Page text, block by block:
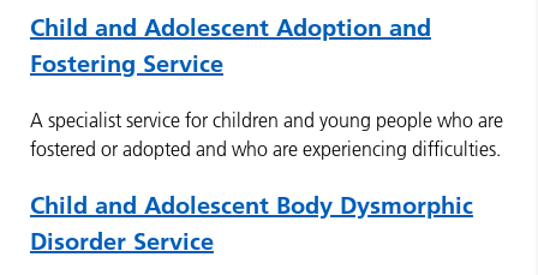
Child and Adolescent Adoption and
Fostering Service
A specialist service for children and young people who are
fostered or adopted and who are experiencing difficulties.
Child and Adolescent Body Dysmorphic
Disorder Service